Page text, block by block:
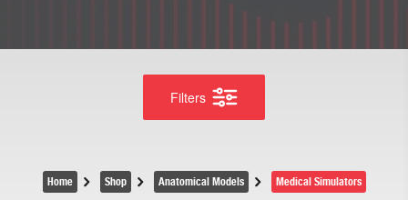
Filters
Home Shop Anatomical Models Medical Simulators